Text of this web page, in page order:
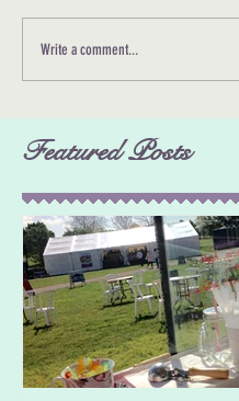
Write a comment...
Featured Posts